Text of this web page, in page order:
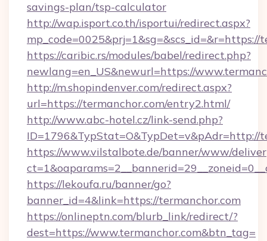
savings-plan/tsp-calculator
http://wap.isport.co.th/isportui/redirect.aspx?
mp_code=0025&prj=1&sg=&scs_id=&r=https://
https://caribic.rs/modules/babel/redirect.php?
newlang=en_US&newurl=https://
http://m.shopindenver.com/redirect.aspx?
url=https://termanchor.com/entry2.html/
http://www.abc-hotel.cz/link-send.php?
ID=1796&TypStat=O&TypDet=v&pAdr=http://
https://www.vilstalbote.de/banner/www/
https://lekoufa.ru/banner/go?
banner_id=4&link=https://termanchor.com
https://onlineptn.com/blurb_link/redirect/?
dest=https://www.termanchor.com&btn_tag=